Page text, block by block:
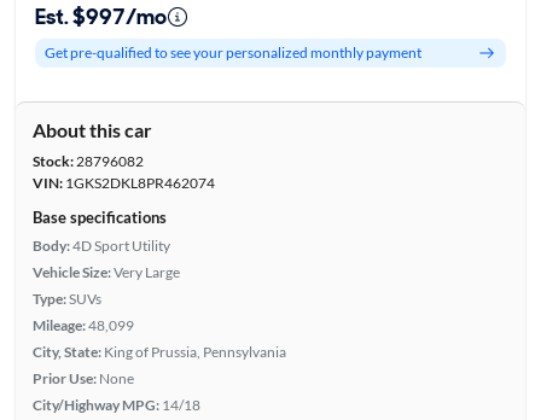
Est. $997/mo
Get pre-qualified to see your personalized monthly payment
About this car
Stock:28796082
VIN:1GKS2DKL8PR462074
Base specifications
Body:4D Sport Utility
Vehicle Size:Very Large
Type:SUVs
Mileage:48,099
City, State: King of Prussia, Pennsylvania
Prior Use: None
City/Highway MPG: 14/18